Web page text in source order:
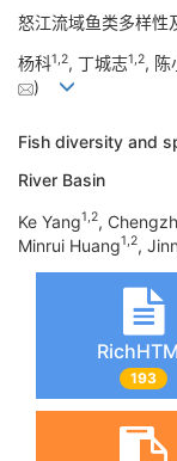
怒江流域鱼类多样性
杨科1,2, 丁城志1,2, 陈
)
Fish diversity and
River Basin
Ke Yang1,2,
Minrui Huang1,2,
193